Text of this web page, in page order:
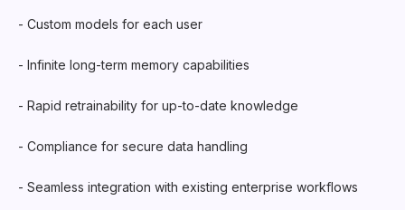
- Custom models for each user
- Infinite long-term memory capabilities
- Rapid retrainability for up-to-date knowledge
- Compliance for secure data handling
- Seamless integration with existing enterprise workflows